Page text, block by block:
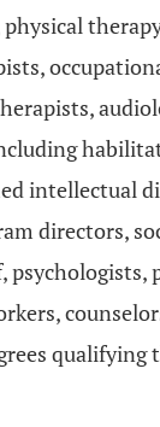
intellectual
directors,
psychologists,
qualifying